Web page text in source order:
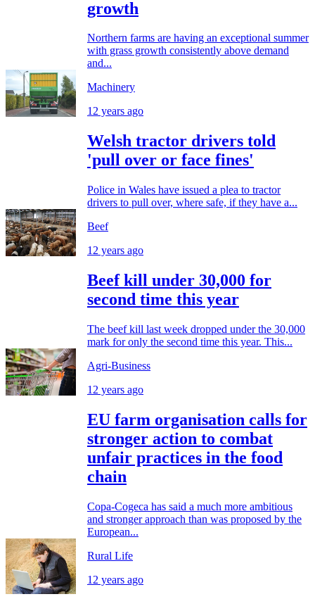
growth
Northern farms are having an exceptional summer
with grass growth consistently above demand
and...
Machinery
12 years ago
Welsh tractor drivers told
'pull over or face fines'
Police in Wales have issued a plea to tractor
drivers to pull over, where safe, if they have a...
Beef
12 years ago
Beef kill under 30,000 for
second time this year
The beef kill last week dropped under the 30,000
mark for only the second time this year. This...
Agri-Business
12 years ago
EU farm organisation calls for
stronger action to combat
unfair practices in the food
chain
Copa-Cogeca has said a much more ambitious
and stronger approach than was proposed by the
European...
Rural Life
12 years ago